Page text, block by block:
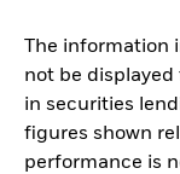
The information
not be
in securities
figures shown
performance is